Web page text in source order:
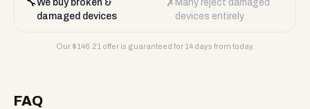
🔧We buy broken &
damaged devices
✗ Many reject damaged
devices entirely
Our $146.21 offer is guaranteed for 14 days from today.
FAQ